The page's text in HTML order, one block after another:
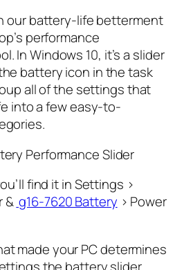
our battery-life betterment
performance
In Windows 10, it’s a slider
battery icon in the task
all of the settings that
into a few easy-to-
Performance Slider
find it in Settings >
& g16-7620 Battery > Power
made your PC determines